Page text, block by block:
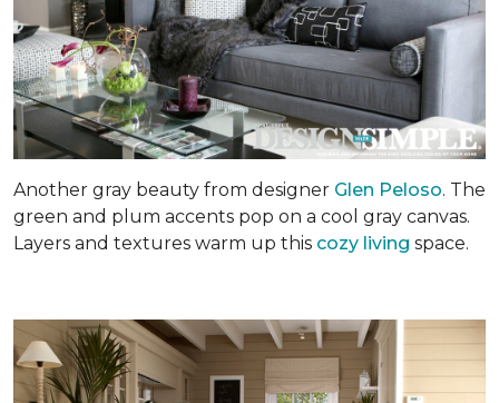
Another gray beauty from designer Glen Peloso. The
green and plum accents pop on a cool gray canvas.
Layers and textures warm up this cozy living space.